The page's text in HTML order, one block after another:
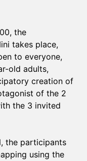
the
takes place,
to everyone,
old adults,
creation of
of the 2
the 3 invited
the participants
using the